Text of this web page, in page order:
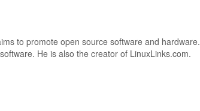
to promote open source software and hardware.
He is also the creator of LinuxLinks.com.